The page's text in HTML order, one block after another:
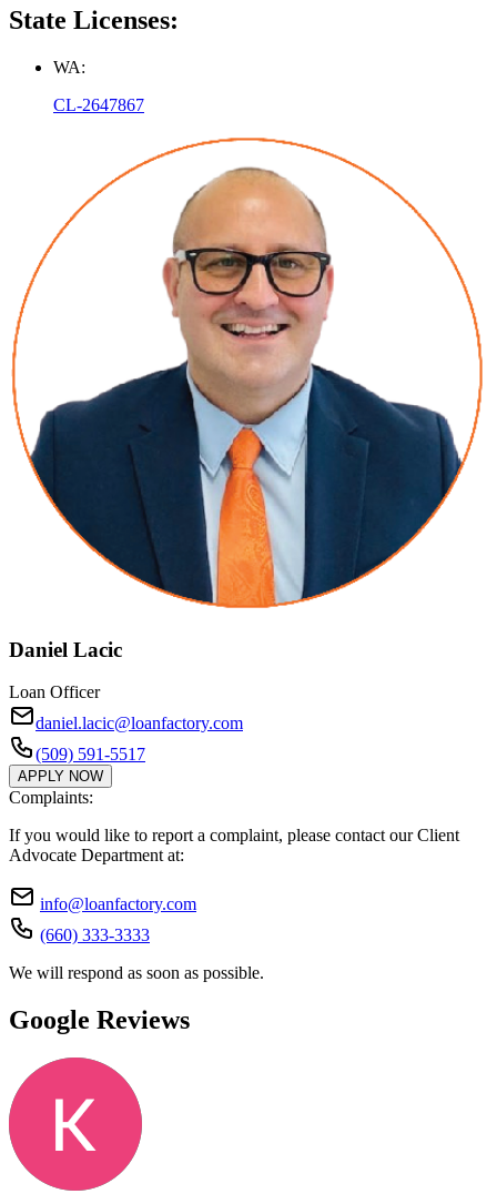
State Licenses:
WA:
CL-2647867
Daniel Lacic
Loan Officer
daniel.lacic@loanfactory.com
(509) 591-5517
APPLY NOW
Complaints:
If you would like to report a complaint, please contact our Client
Advocate Department at:
info@loanfactory.com
(660) 333-3333
We will respond as soon as possible.
Google Reviews